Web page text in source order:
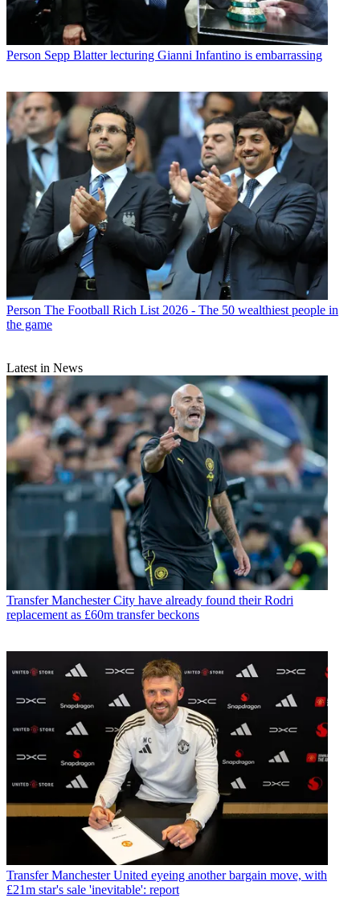
Person Sepp Blatter lecturing Gianni Infantino is embarrassing
Person The Football Rich List 2026 - The 50 wealthiest people in
the game
Latest in News
Transfer Manchester City have already found their Rodri
replacement as £60m transfer beckons
Transfer Manchester United eyeing another bargain move, with
£21m star's sale 'inevitable': report